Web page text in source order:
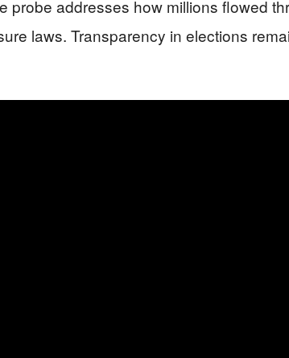
probe addresses how millions flowed
laws. Transparency in elections